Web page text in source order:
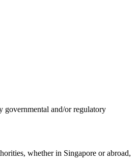
and/or regulatory
whether in Singapore or abroad,